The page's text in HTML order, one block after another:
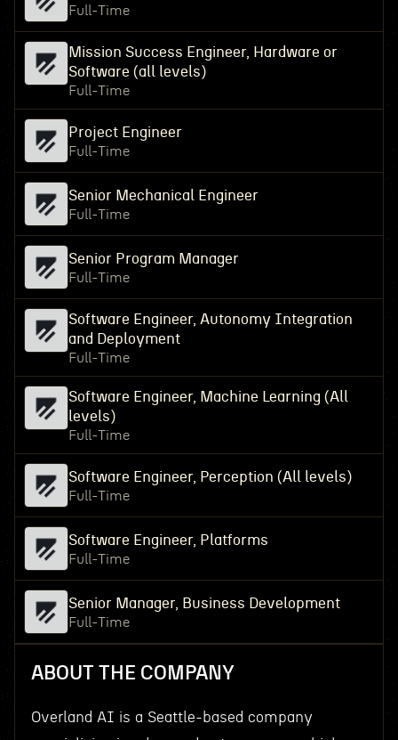
Full-Time
Mission Success Engineer, Hardware or
Software (all levels)
Full-Time
Project Engineer
Full-Time
Senior Mechanical Engineer
Full-Time
Senior Program Manager
Full-Time
Software Engineer, Autonomy Integration
and Deployment
Full-Time
Software Engineer, Machine Learning (All
levels)
Full-Time
Software Engineer, Perception (All levels)
Full-Time
Software Engineer, Platforms
Full-Time
Senior Manager, Business Development
Full-Time
ABOUT THE COMPANY
Overland AI is a Seattle-based company